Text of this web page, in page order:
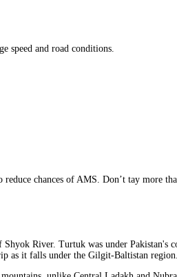
speed and road conditions.
chances of AMS. Don’t tay more
River. Turtuk was under
as it falls under the Gilgit-Baltistan region.